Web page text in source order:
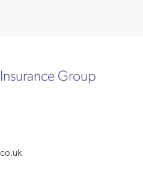
Group